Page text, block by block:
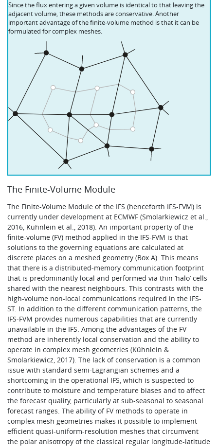
Since the flux entering a given volume is identical to that leaving the
adjacent volume, these methods are conservative. Another
important advantage of the finite-volume method is that it can be
formulated for complex meshes.
The Finite-Volume Module
The Finite-Volume Module of the IFS (henceforth IFS-FVM) is
currently under development at ECMWF (Smolarkiewicz et al.,
2016, Kühnlein et al., 2018). An important property of the
finite-volume (FV) method applied in the IFS-FVM is that
solutions to the governing equations are calculated at
discrete places on a meshed geometry (Box A). This means
that there is a distributed-memory communication footprint
that is predominantly local and performed via thin ‘halo’ cells
shared with the nearest neighbours. This contrasts with the
high-volume non-local communications required in the IFS-
ST. In addition to the different communication patterns, the
IFS-FVM provides numerous capabilities that are currently
unavailable in the IFS. Among the advantages of the FV
method are inherently local conservation and the ability to
operate in complex mesh geometries (Kühnlein &
Smolarkiewicz, 2017). The lack of conservation is a common
issue with standard semi-Lagrangian schemes and a
shortcoming in the operational IFS, which is suspected to
contribute to moisture and temperature biases and to affect
the forecast quality, particularly at sub-seasonal to seasonal
forecast ranges. The ability of FV methods to operate in
complex mesh geometries makes it possible to implement
efficient quasi-uniform-resolution meshes that circumvent
the polar anisotropy of the classical regular longitude-latitude